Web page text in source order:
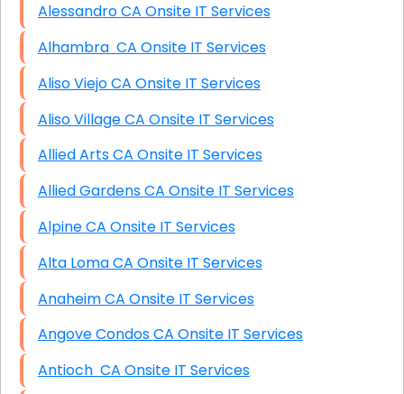
Alessandro CA Onsite IT Services
Alhambra CA Onsite IT Services
Aliso Viejo CA Onsite IT Services
Aliso Village CA Onsite IT Services
Allied Arts CA Onsite IT Services
Allied Gardens CA Onsite IT Services
Alpine CA Onsite IT Services
Alta Loma CA Onsite IT Services
Anaheim CA Onsite IT Services
Angove Condos CA Onsite IT Services
Antioch CA Onsite IT Services